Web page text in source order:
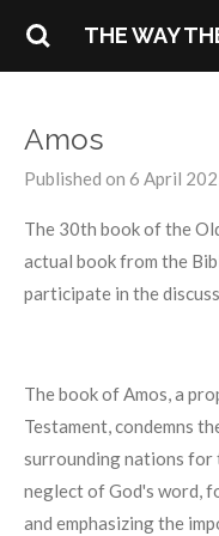
Skip
THE WAY
Amos
Published on 6 April
The 30th book of the
actual book from the
participate in the
The book of Amos, a
Testament, condemns
surrounding nations for
neglect of God's word,
and emphasizing the